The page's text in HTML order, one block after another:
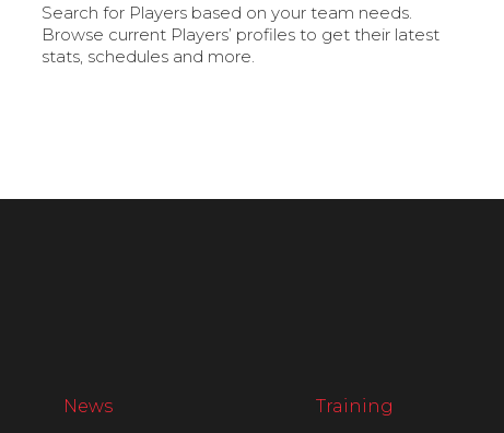
Search for Players based on your team needs.
Browse current Players’ profiles to get their latest
stats, schedules and more.
News Training